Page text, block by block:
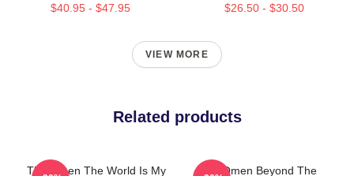
$40.95 - $47.95 $26.50 - $30.50
VIEW MORE
Related products
The Omen The World Is My
The Omen Beyond The